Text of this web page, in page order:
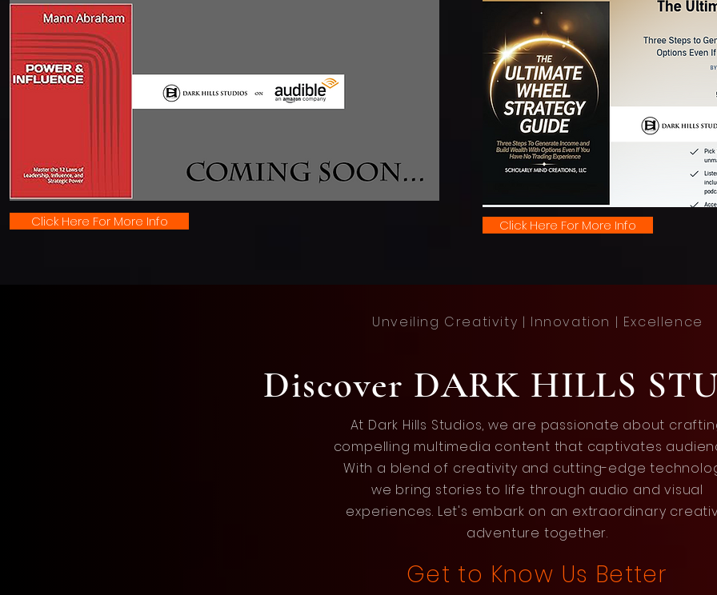
Click Here For More Info Click Here For More Info
Unveiling Creativity | Innovation | Excellence
Discover DARK HILLS
At Dark Hills Studios, we are passionate about
compelling multimedia content that captivates
With a blend of creativity and cutting-edge
we bring stories to life through audio and visual
experiences. Let's embark on an extraordinary
adventure together.
Get to Know Us Better